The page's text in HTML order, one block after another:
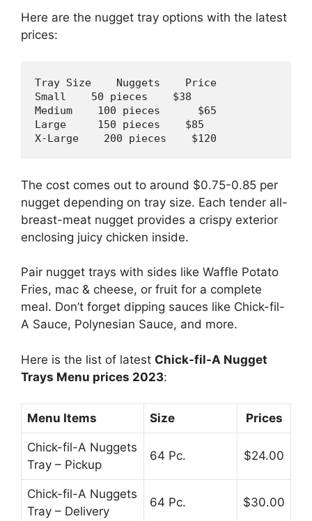
Here are the nugget tray options with the latest
prices:
Tray Size    Nuggets    Price
Small 50 pieces    $38
Medium 100 pieces      $65
Large 150 pieces    $85
X-Large 200 pieces    $120
The cost comes out to around $0.75-0.85 per
nugget depending on tray size. Each tender all-
breast-meat nugget provides a crispy exterior
enclosing juicy chicken inside.
Pair nugget trays with sides like Waffle Potato
Fries, mac & cheese, or fruit for a complete
meal. Don’t forget dipping sauces like Chick-fil-
A Sauce, Polynesian Sauce, and more.
Here is the list of latest Chick-fil-A Nugget
Trays Menu prices 2023:
Menu Items Size Prices
Chick-fil-A Nuggets
Tray – Pickup
64 Pc. $24.00
Chick-fil-A Nuggets
Tray – Delivery
64 Pc. $30.00